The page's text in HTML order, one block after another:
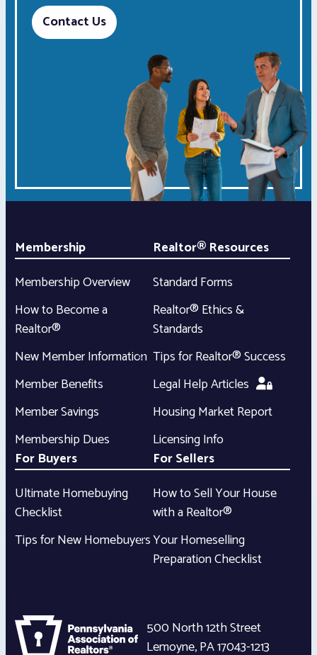
Contact Us
Membership
Membership Overview
How to Become a
Realtor®
New Member Information
Member Benefits
Member Savings
Membership Dues
Realtor® Resources
Standard Forms
Realtor® Ethics &
Standards
Tips for Realtor® Success
Legal Help Articles
Housing Market Report
Licensing Info
For Buyers
Ultimate Homebuying
Checklist
Tips for New Homebuyers
For Sellers
How to Sell Your House
with a Realtor®
Your Homeselling
Preparation Checklist
500 North 12th Street
Lemoyne,PA17043-1213